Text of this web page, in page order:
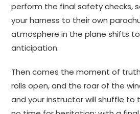
perform the final safety checks,
your harness to their own
atmosphere in the plane shifts
anticipation.
Then comes the moment of
rolls open, and the roar of the
and your instructor will shuffle to